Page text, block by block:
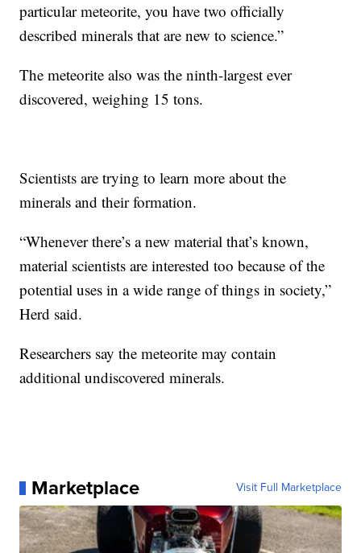
particular meteorite, you have two officially
described minerals that are new to science.”
The meteorite also was the ninth-largest ever
discovered, weighing 15 tons.
Scientists are trying to learn more about the
minerals and their formation.
“Whenever there’s a new material that’s known,
material scientists are interested too because of the
potential uses in a wide range of things in society,”
Herd said.
Researchers say the meteorite may contain
additional undiscovered minerals.
Marketplace Visit Full Marketplace